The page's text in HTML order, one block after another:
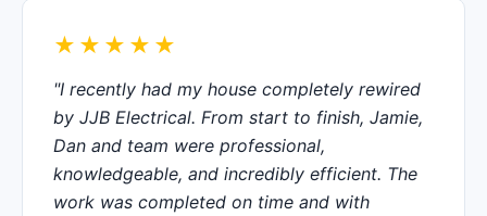
★★★★★
"I recently had my house completely rewired
by JJB Electrical. From start to finish, Jamie,
Dan and team were professional,
knowledgeable, and incredibly efficient. The
work was completed on time and with